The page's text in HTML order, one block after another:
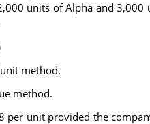
units of Alpha and
method.
method.
unit provided the